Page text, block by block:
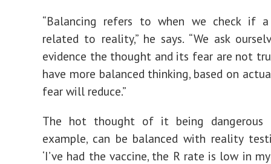
“Balancing refers to when we check if
related to reality,” he says. “We ask
evidence the thought and its fear are not
have more balanced thinking, based on
fear will reduce.”
The hot thought of it being dangerous
example, can be balanced with reality
‘I’ve had the vaccine, the R rate is low in